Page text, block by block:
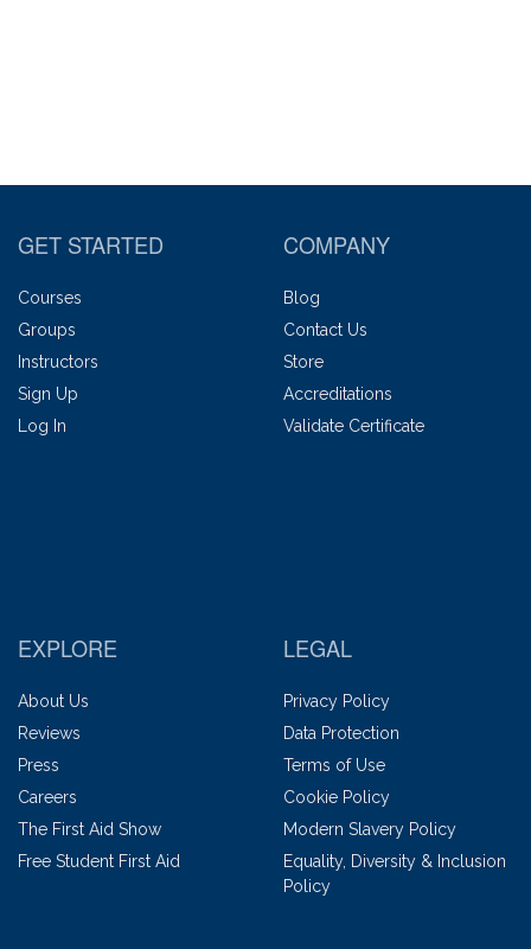
GET STARTED
Courses
Groups
Instructors
Sign Up
Log In
COMPANY
Blog
Contact Us
Store
Accreditations
Validate Certificate
EXPLORE
About Us
Reviews
Press
Careers
The First Aid Show
Free Student First Aid
LEGAL
Privacy Policy
Data Protection
Terms of Use
Cookie Policy
Modern Slavery Policy
Equality, Diversity & Inclusion
Policy